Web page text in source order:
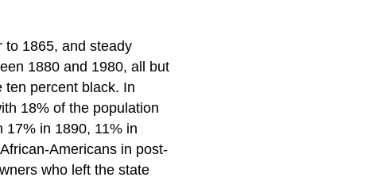
to 1865, and steady
1880 and 1980, all but
ten percent black. In
18% of the population
17% in 1890, 11% in
Americans in post-
who left the state